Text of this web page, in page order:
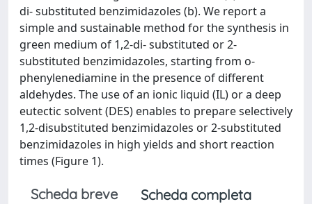
di- substituted benzimidazoles (b). We report a
simple and sustainable method for the synthesis in
green medium of 1,2-di- substituted or 2-
substituted benzimidazoles, starting from o-
phenylenediamine in the presence of different
aldehydes. The use of an ionic liquid (IL) or a deep
eutectic solvent (DES) enables to prepare selectively
1,2-disubstituted benzimidazoles or 2-substituted
benzimidazoles in high yields and short reaction
times (Figure 1).
Scheda breve
Scheda completa